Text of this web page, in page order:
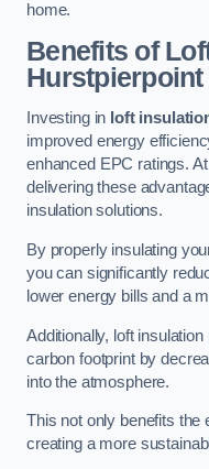
home.
Benefits of
Hurstpierpoint
Investing in loft
improved energy
enhanced EPC ratings.
delivering these
insulation solutions.
By properly insulating
you can significantly
lower energy bills and a
Additionally, loft
carbon footprint by
into the atmosphere.
This not only benefits the
creating a more